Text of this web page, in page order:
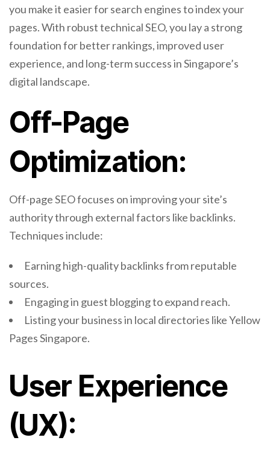
you make it easier for search engines to index your
pages. With robust technical SEO, you lay a strong
foundation for better rankings, improved user
experience, and long-term success in Singapore’s
digital landscape.
Off-Page
Optimization:
Off-page SEO focuses on improving your site’s
authority through external factors like backlinks.
Techniques include:
Earning high-quality backlinks from reputable
sources.
Engaging in guest blogging to expand reach.
Listing your business in local directories like Yellow
Pages Singapore.
User Experience
(UX):